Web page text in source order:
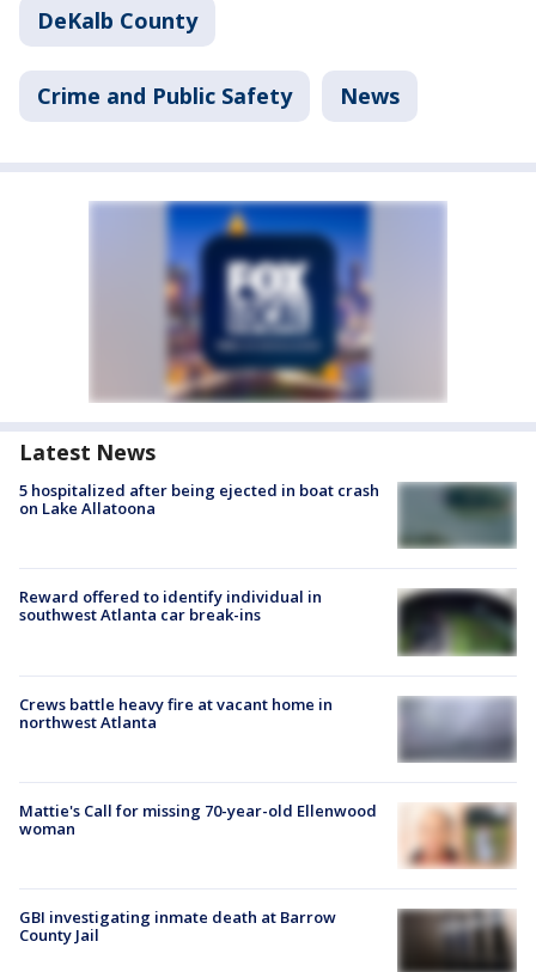
DeKalb County
Crime and Public Safety News
Latest News
5 hospitalized after being ejected in boat crash
on Lake Allatoona
Reward offered to identify individual in
southwest Atlanta car break-ins
Crews battle heavy fire at vacant home in
northwest Atlanta
Mattie's Call for missing 70-year-old Ellenwood
woman
GBI investigating inmate death at Barrow
County Jail